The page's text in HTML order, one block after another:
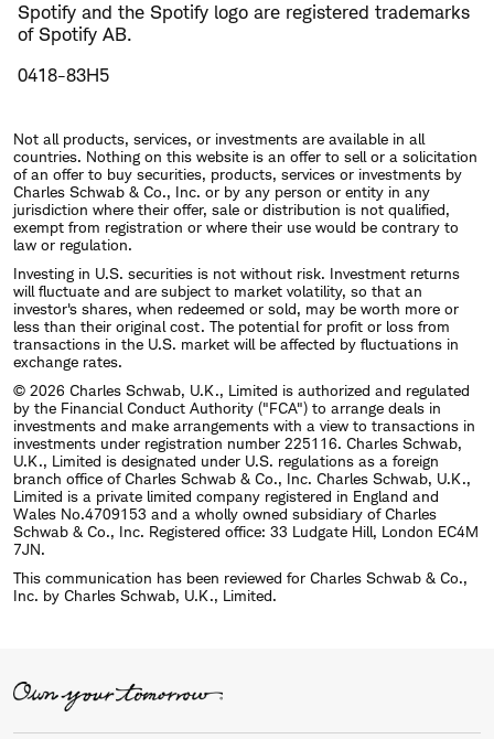
Spotify and the Spotify logo are registered trademarks
of Spotify AB.
0418-83H5
Not all products, services, or investments are available in all
countries. Nothing on this website is an offer to sell or a solicitation
of an offer to buy securities, products, services or investments by
Charles Schwab & Co., Inc. or by any person or entity in any
jurisdiction where their offer, sale or distribution is not qualified,
exempt from registration or where their use would be contrary to
law or regulation.
Investing in U.S. securities is not without risk. Investment returns
will fluctuate and are subject to market volatility, so that an
investor's shares, when redeemed or sold, may be worth more or
less than their original cost. The potential for profit or loss from
transactions in the U.S. market will be affected by fluctuations in
exchange rates.
© 2026 Charles Schwab, U.K., Limited is authorized and regulated
by the Financial Conduct Authority ("FCA") to arrange deals in
investments and make arrangements with a view to transactions in
investments under registration number 225116. Charles Schwab,
U.K., Limited is designated under U.S. regulations as a foreign
branch office of Charles Schwab & Co., Inc. Charles Schwab, U.K.,
Limited is a private limited company registered in England and
Wales No.4709153 and a wholly owned subsidiary of Charles
Schwab & Co., Inc. Registered office: 33 Ludgate Hill, London EC4M
7JN.
This communication has been reviewed for Charles Schwab & Co.,
Inc. by Charles Schwab, U.K., Limited.